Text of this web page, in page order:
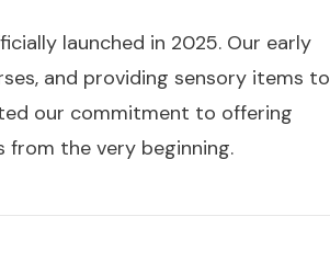
launched in 2025. Our early
and providing sensory items to
our commitment to offering
from the very beginning.